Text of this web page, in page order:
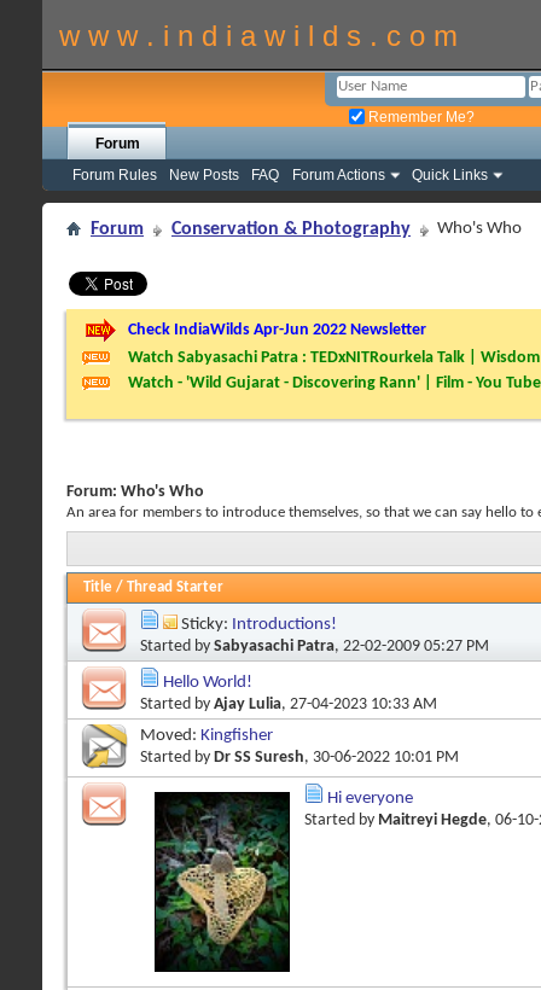
w w w . i n d i a w i l d s . c o m
Remember Me?
Forum
Forum Rules
New Posts FAQ Forum Actions Quick Links
Forum Conservation & Photography Who's Who
Check IndiaWilds Apr-Jun 2022 Newsletter
Watch Sabyasachi Patra : TEDxNITRourkela Talk |
Watch - 'Wild Gujarat - Discovering Rann' | Film - You Tube
Forum: Who's Who
An area for members to introduce themselves, so that we can say hello
Title / Thread Starter
Sticky: Introductions!
Started by Sabyasachi Patra, 22-02-2009 05:27 PM
Hello World!
Started by Ajay Lulia, 27-04-2023 10:33 AM
Moved: Kingfisher
Started by Dr SS Suresh, 30-06-2022 10:01 PM
Hi everyone
Started by Maitreyi Hegde, 06-